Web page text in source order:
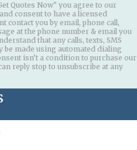
Quotes Now" you agree to our
consent to have a licensed
contact you by email, phone call,
at the phone number & email you
that any calls, texts, SMS
be made using automated dialing
isn’t a condition to purchase our
reply stop to unsubscribe at any